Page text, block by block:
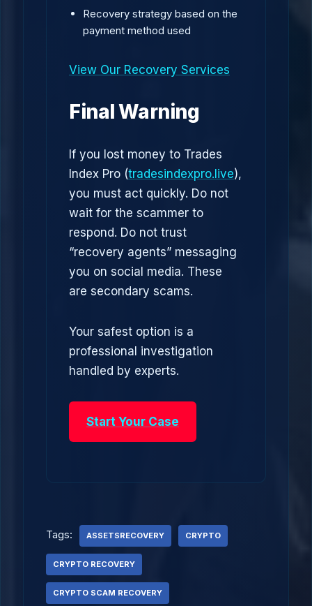
Recovery strategy based on the
payment method used
View Our Recovery Services
Final Warning
If you lost money to Trades
Index Pro (tradesindexpro.live),
you must act quickly. Do not
wait for the scammer to
respond. Do not trust
“recovery agents” messaging
you on social media. These
are secondary scams.
Your safest option is a
professional investigation
handled by experts.
Start Your Case
Tags: ASSETSRECOVERY CRYPTO
CRYPTO RECOVERY
CRYPTO SCAM RECOVERY